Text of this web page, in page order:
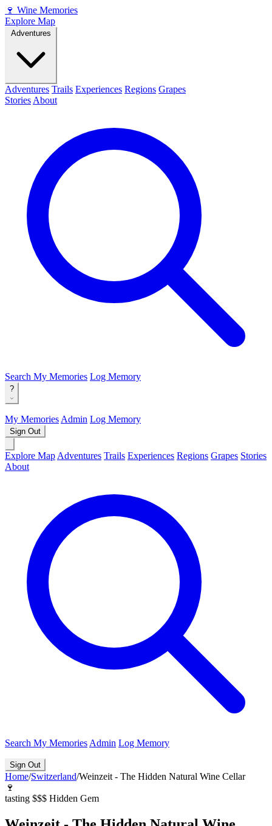
🍷 Wine Memories
Explore Map
Adventures Trails Experiences Regions Grapes
Stories About
Search My Memories Log Memory
?
My Memories Admin Log Memory
Sign Out
Explore Map Adventures Trails Experiences Regions Grapes Stories
About
Search My Memories Admin Log Memory
Sign Out
Home/Switzerland/Weinzeit - The Hidden Natural Wine Cellar
🍷
tasting $$$ Hidden Gem